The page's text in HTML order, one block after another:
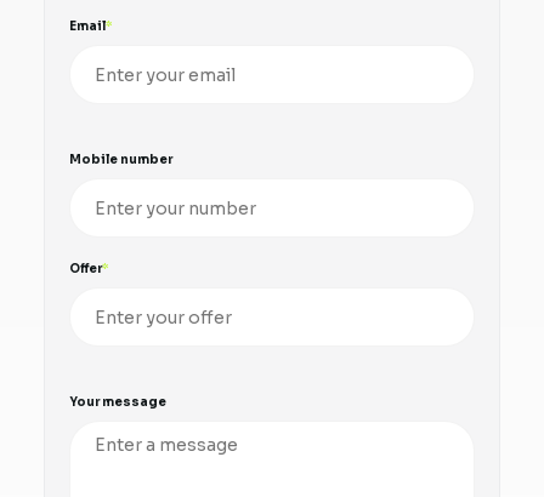
Email
Mobile number
Offer
Your message